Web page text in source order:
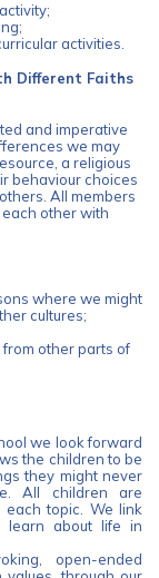
activities.
Different Faiths
and imperative
we may
a religious
behaviour choices
All members
other with
where we might
cultures;
from other parts of
we look forward
the children to be
they might never
All children are
topic. We link
learn about life in
open-ended